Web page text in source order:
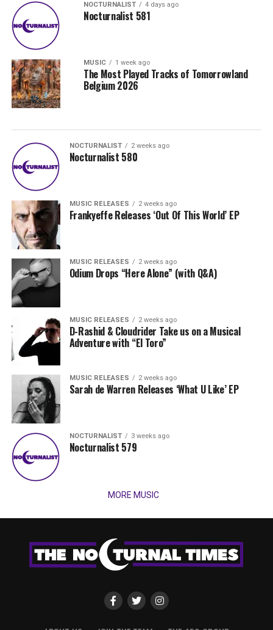
NOCTURNALIST 4 days ago
Nocturnalist 581
MUSIC 1 week ago
The Most Played Tracks of Tomorrowland
Belgium 2026
NOCTURNALIST 2 weeks ago
Nocturnalist 580
MUSIC RELEASES 2 weeks ago
Frankyeffe Releases ‘Out Of This World’ EP
MUSIC RELEASES 2 weeks ago
Odium Drops “Here Alone” (with Q&A)
MUSIC RELEASES 2 weeks ago
D-Rashid & Cloudrider Take us on a Musical
Adventure with “El Toro”
MUSIC RELEASES 2 weeks ago
Sarah de Warren Releases ‘What U Like’ EP
NOCTURNALIST 3 weeks ago
Nocturnalist 579
MORE MUSIC